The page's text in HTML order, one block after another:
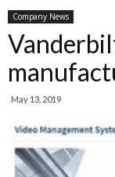
Company News
May 13, 2019